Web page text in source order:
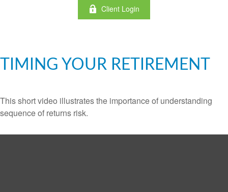
Client Login
TIMING YOUR RETIREMENT
This short video illustrates the importance of understanding
sequence of returns risk.